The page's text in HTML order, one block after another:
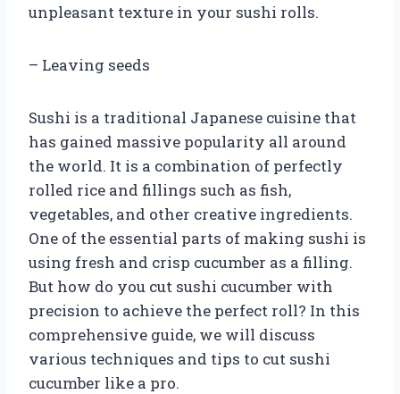
unpleasant texture in your sushi rolls.
– Leaving seeds
Sushi is a traditional Japanese cuisine that
has gained massive popularity all around
the world. It is a combination of perfectly
rolled rice and fillings such as fish,
vegetables, and other creative ingredients.
One of the essential parts of making sushi is
using fresh and crisp cucumber as a filling.
But how do you cut sushi cucumber with
precision to achieve the perfect roll? In this
comprehensive guide, we will discuss
various techniques and tips to cut sushi
cucumber like a pro.